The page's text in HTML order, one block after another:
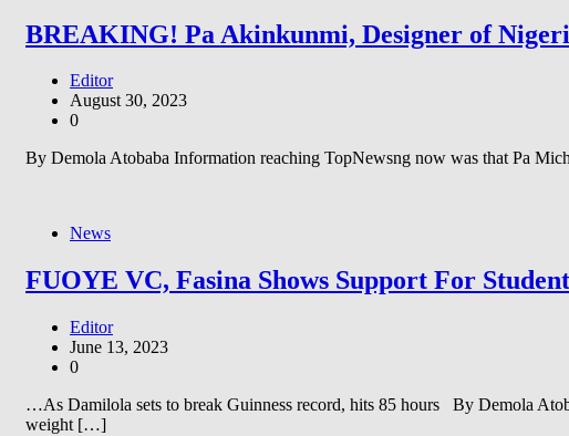
BREAKING! Pa Akinkunmi, Designer of
Editor
August 30, 2023
0
By Demola Atobaba Information reaching TopNewsng now was that Pa
News
FUOYE VC, Fasina Shows Support For
Editor
June 13, 2023
0
…As Damilola sets to break Guinness record, hits 85 hours By Demola
weight […]